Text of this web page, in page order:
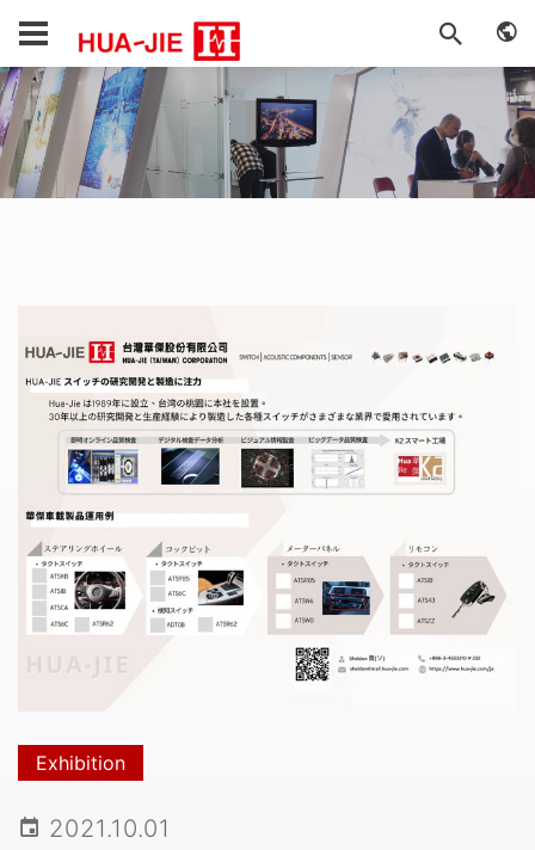
Exhibition
2021.10.01